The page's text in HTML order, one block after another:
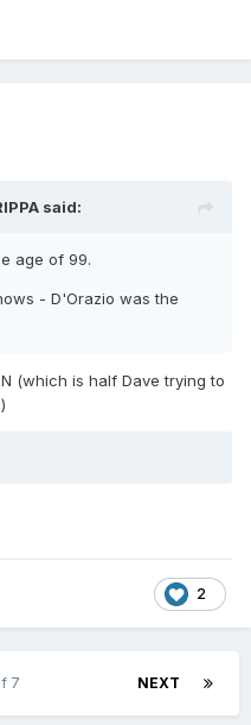
said:
age of 99.
- D'Orazio was the
(which is half Dave trying to
2
NEXT
7